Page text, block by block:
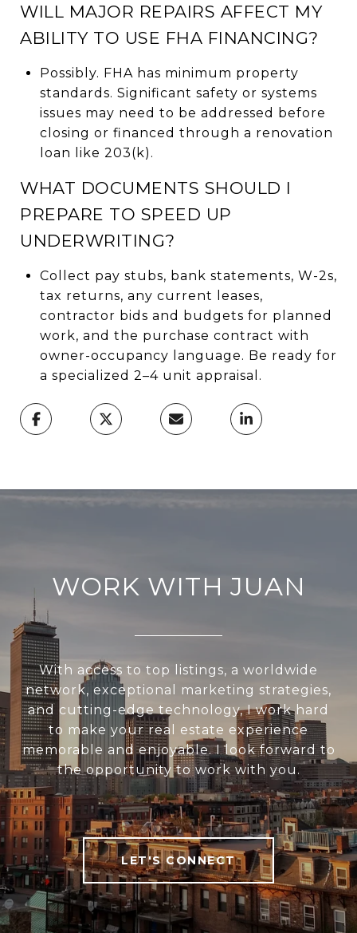
WILL MAJOR REPAIRS AFFECT MY
ABILITY TO USE FHA FINANCING?
Possibly. FHA has minimum property
standards. Significant safety or systems
issues may need to be addressed before
closing or financed through a renovation
loan like 203(k).
WHAT DOCUMENTS SHOULD I
PREPARE TO SPEED UP
UNDERWRITING?
Collect pay stubs, bank statements, W-2s,
tax returns, any current leases,
contractor bids and budgets for planned
work, and the purchase contract with
owner-occupancy language. Be ready for
a specialized 2–4 unit appraisal.
WORK WITH JUAN
With access to top listings, a worldwide
network, exceptional marketing strategies,
and cutting-edge technology, I work hard
to make your real estate experience
memorable and enjoyable. I look forward to
the opportunity to work with you.
LET'S CONNECT